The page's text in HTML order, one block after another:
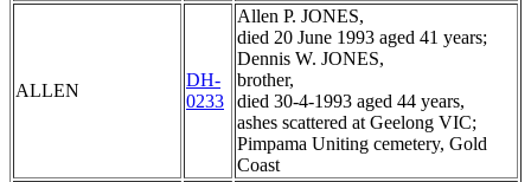
ALLEN
DH-
0233
Allen P. JONES,
died 20 June 1993 aged 41 years;
Dennis W. JONES,
brother,
died 30-4-1993 aged 44 years,
ashes scattered at Geelong VIC;
Pimpama Uniting cemetery, Gold
Coast